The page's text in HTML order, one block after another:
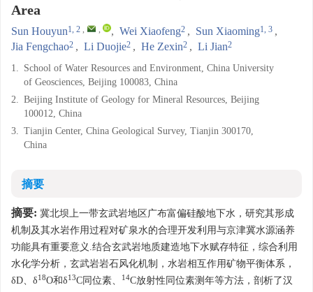
Area
Sun Houyun1, 2 , , , Wei Xiaofeng2 , Sun Xiaoming1, 3 ,
Jia Fengchao2 , Li Duojie2 , He Zexin2 , Li Jian2
1. School of Water Resources and Environment, China University
of Geosciences, Beijing 100083, China
2. Beijing Institute of Geology for Mineral Resources, Beijing
100012, China
3. Tianjin Center, China Geological Survey, Tianjin 300170,
China
摘要
摘要: 冀北坝上一带玄武岩地区广布富偏硅酸地下水，研究其形成
机制及其水岩作用过程对矿泉水的合理开发利用与京津冀水源涵养
功能具有重要意义.结合玄武岩地质建造地下水赋存特征，综合利用
水化学分析，玄武岩岩石风化机制，水岩相互作用矿物平衡体系，
δD、δ18O和δ13C同位素、 14C放射性同位素测年等方法，剖析了汉